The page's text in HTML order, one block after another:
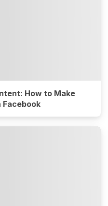
How to Make
Facebook